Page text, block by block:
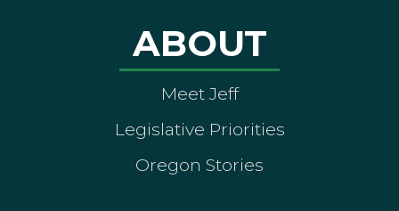
ABOUT
Meet Jeff
Legislative Priorities
Oregon Stories